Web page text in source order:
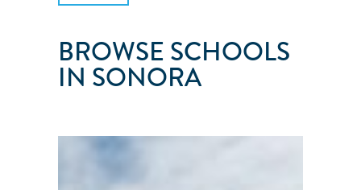
BROWSE SCHOOLS
IN SONORA
SONORAN
SPORT